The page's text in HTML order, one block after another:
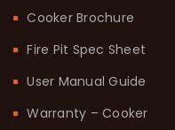
Cooker Brochure
Fire Pit Spec Sheet
User Manual Guide
Warranty – Cooker